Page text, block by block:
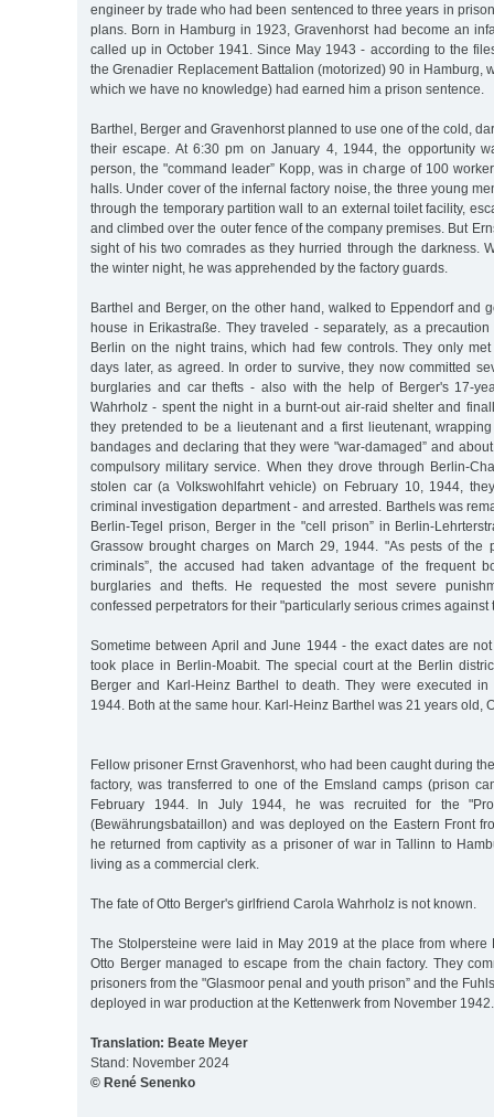
engineer by trade who had been sentenced to three years in
plans. Born in Hamburg in 1923, Gravenhorst had become an
called up in October 1941. Since May 1943 - according to the
the Grenadier Replacement Battalion (motorized) 90 in Hamburg,
which we have no knowledge) had earned him a prison sentence.
Barthel, Berger and Gravenhorst planned to use one of the cold,
their escape. At 6:30 pm on January 4, 1944, the opportunity
person, the "command leader” Kopp, was in charge of 100
halls. Under cover of the infernal factory noise, the three young
through the temporary partition wall to an external toilet facility,
and climbed over the outer fence of the company premises. But
sight of his two comrades as they hurried through the darkness.
the winter night, he was apprehended by the factory guards.
Barthel and Berger, on the other hand, walked to Eppendorf and
house in Erikastraße. They traveled - separately, as a
Berlin on the night trains, which had few controls. They only
days later, as agreed. In order to survive, they now committed
burglaries and car thefts - also with the help of Berger's 17-
Wahrholz - spent the night in a burnt-out air-raid shelter and
they pretended to be a lieutenant and a first lieutenant,
bandages and declaring that they were "war-damaged” and
compulsory military service. When they drove through Berlin-
stolen car (a Volkswohlfahrt vehicle) on February 10, 1944,
criminal investigation department - and arrested. Barthels was
Berlin-Tegel prison, Berger in the "cell prison” in Berlin-
Grassow brought charges on March 29, 1944. "As pests of the
criminals”, the accused had taken advantage of the frequent
burglaries and thefts. He requested the most severe
confessed perpetrators for their "particularly serious crimes against
Sometime between April and June 1944 - the exact dates are
took place in Berlin-Moabit. The special court at the Berlin
Berger and Karl-Heinz Barthel to death. They were executed
1944. Both at the same hour. Karl-Heinz Barthel was 21 years old,
Fellow prisoner Ernst Gravenhorst, who had been caught during
factory, was transferred to one of the Emsland camps (prison
February 1944. In July 1944, he was recruited for the
(Bewährungsbataillon) and was deployed on the Eastern Front
he returned from captivity as a prisoner of war in Tallinn to
living as a commercial clerk.
The fate of Otto Berger's girlfriend Carola Wahrholz is not known.
The Stolpersteine were laid in May 2019 at the place from where
Otto Berger managed to escape from the chain factory. They
prisoners from the "Glasmoor penal and youth prison” and the
deployed in war production at the Kettenwerk from November 1942.
Translation: Beate Meyer
Stand: November 2024
© René Senenko